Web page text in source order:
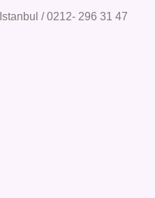
/ 0212- 296 31 47